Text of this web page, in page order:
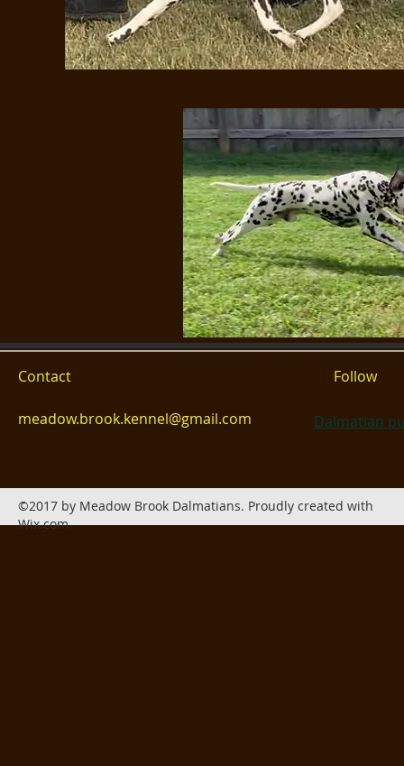
Contact
meadow.brook.kennel@gmail.com
Follow
Dalmatian
©2017 by Meadow Brook Dalmatians. Proudly created with
Wix.com